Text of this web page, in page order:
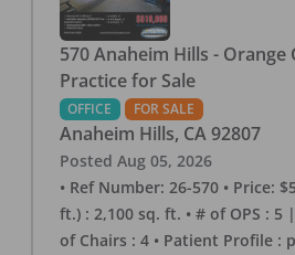
570 Anaheim Hills - Orange
Practice for Sale
OFFICE FOR SALE
Anaheim Hills, CA 92807
Posted Aug 05, 2026
• Ref Number: 26-570 • Price:
ft.) : 2,100 sq. ft. • # of OPS :
of Chairs : 4 • Patient Profile :